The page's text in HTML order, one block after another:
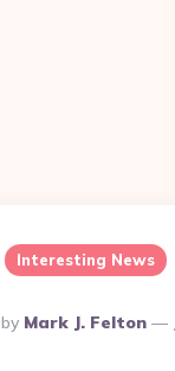
Interesting News
Posted
By
By Mark J. Felton